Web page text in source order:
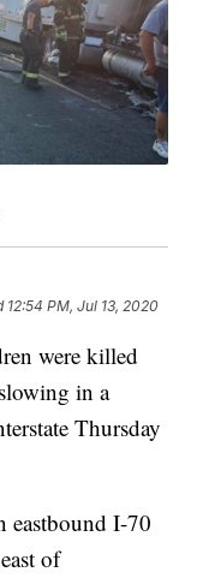
12:54 PM, Jul 13, 2020
were killed
in a
Thursday
eastbound I-70
of